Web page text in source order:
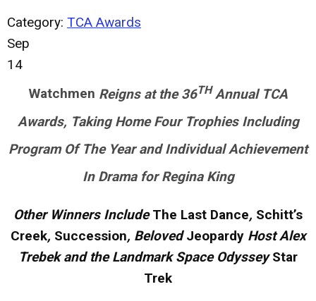
Category: TCA Awards
Sep
14
Watchmen Reigns at the 36THAnnual TCA
Awards, Taking Home Four Trophies Including
Program Of The Year and Individual Achievement
In Drama for Regina King
Other Winners IncludeThe Last Dance, Schitt’s
Creek, Succession, BelovedJeopardyHost Alex
Trebek and the Landmark Space OdysseyStar
Trek